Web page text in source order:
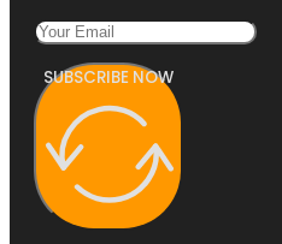
SUBSCRIBE NOW